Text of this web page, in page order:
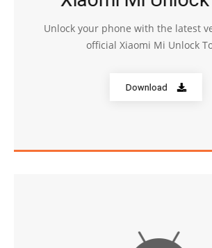
Unlock your phone with the latest
official Xiaomi Mi Unlock
Download